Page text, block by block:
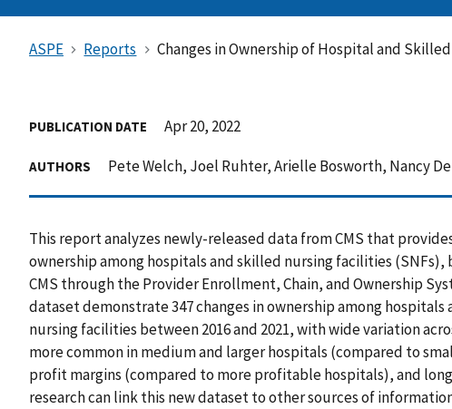
ASPE Reports Changes in Ownership of Hospital and
PUBLICATION DATE Apr 20, 2022
AUTHORS Pete Welch, Joel Ruhter, Arielle Bosworth, Nancy
This report analyzes newly-released data from CMS that
ownership among hospitals and skilled nursing facilities
CMS through the Provider Enrollment, Chain, and Ownership
dataset demonstrate 347 changes in ownership among hospitals
nursing facilities between 2016 and 2021, with wide variation
more common in medium and larger hospitals (compared to
profit margins (compared to more profitable hospitals), and
research can link this new dataset to other sources of